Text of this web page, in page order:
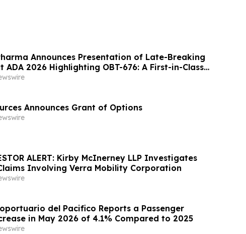
Announces Presentation of Late-Breaking
ADA 2026 Highlighting OBT-676: A First-in-Class
Combining Dual Amylin and Calcitonin
G) Receptor…
Announces Grant of Options
ALERT: Kirby McInerney LLP Investigates
Involving Verra Mobility Corporation
del Pacifico Reports a Passenger
in May 2026 of 4.1% Compared to 2025